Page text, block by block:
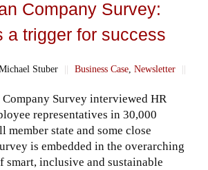
Company Survey:
a trigger for success
Stuber || Business Case, Newsletter ||
Survey interviewed HR
representatives in 30,000
member state and some close
is embedded in the overarching
smart, inclusive and sustainable